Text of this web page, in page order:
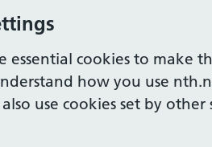
essential cookies to make
how you use
also use cookies set by